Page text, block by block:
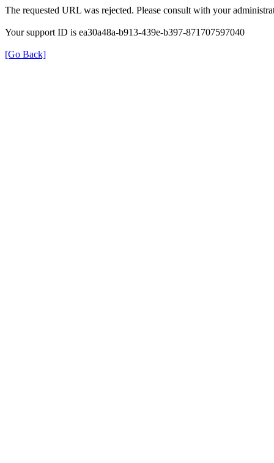
The requested URL was rejected. Please consult with your
Your support ID is ea30a48a-b913-439e-b397-871707597040
[Go Back]